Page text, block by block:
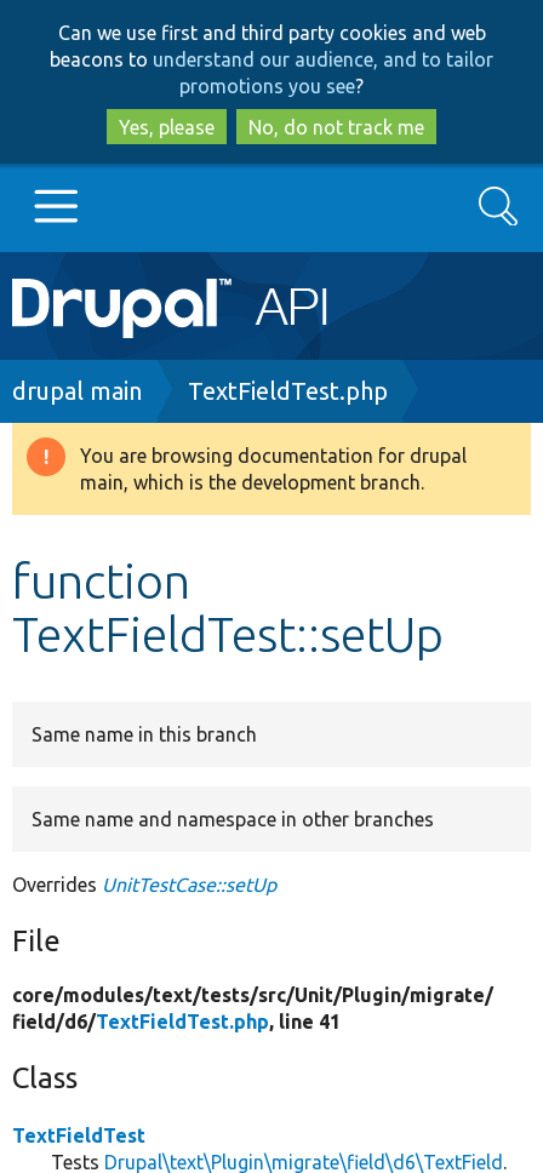
to
main
content
to
search
Can we use first and third party cookies and web
beacons to understand our audience, and to tailor
promotions you see?
Yes, please
No, do not track me
Main
navigation
Go to Drupal.org
Drupal 8+
Develop for Drupal
Search
Breadcrumb
drupal main TextFieldTest.php
Warning
message
You are browsing documentation for drupal
main, which is the development branch.
function
TextFieldTest::setUp
Same name in this branch
Same name and namespace in other branches
Overrides UnitTestCase::setUp
File
core/modules/text/tests/src/Unit/Plugin/migrate/
field/d6/TextFieldTest.php, line 41
Class
TextFieldTest
Tests Drupal\text\Plugin\migrate\field\d6\TextField .